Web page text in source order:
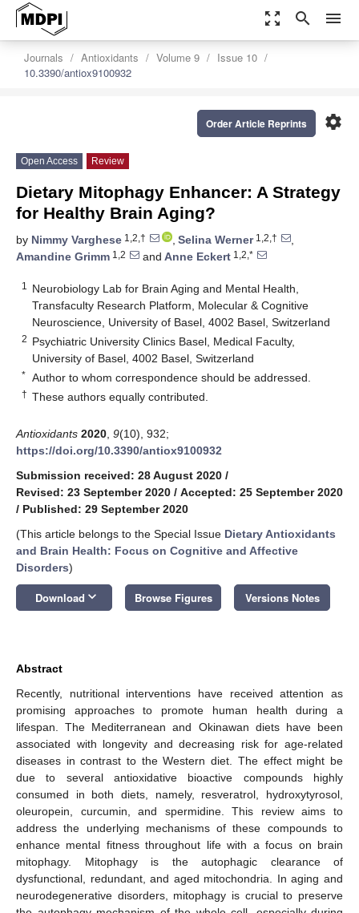
zoom_out_map search menu
Journals Antioxidants Volume 9
Issue 10
10.3390/antiox9100932
settings
Order Article Reprints
Open Access Review
Dietary Mitophagy Enhancer: A Strategy
for Healthy Brain Aging?
by Nimmy Varghese 1,2,† , Selina Werner1,2,†
,
Amandine Grimm 1,2 and Anne Eckert 1,2,*
1
Neurobiology Lab for Brain Aging and Mental Health,
Transfaculty Research Platform, Molecular & Cognitive
Neuroscience, University of Basel, 4002 Basel, Switzerland
2 Psychiatric University Clinics Basel, Medical Faculty,
University of Basel, 4002 Basel, Switzerland
* Author to whom correspondence should be addressed.
† These authors equally contributed.
Antioxidants 2020 9(10), 932;
https://doi.org/10.3390/antiox9100932
Submission received: 28 August 2020 /
Revised: 23 September 2020 / Accepted: 25 September 2020
/ Published: 29 September 2020
(This article belongs to the Special Issue Dietary Antioxidants
and Brain Health: Focus on Cognitive and Affective
Disorders)
Download keyboard_arrow_down Browse Figures Versions Notes
Abstract
Recently, nutritional interventions have received attention as
promising approaches to promote human health during a
lifespan. The Mediterranean and Okinawan diets have been
associated with longevity and decreasing risk for age-related
diseases in contrast to the Western diet. The effect might be
due to several antioxidative bioactive compounds highly
consumed in both diets, namely, resveratrol, hydroxytyrosol,
oleuropein, curcumin, and spermidine. This review aims to
address the underlying mechanisms of these compounds to
enhance mental fitness throughout life with a focus on brain
mitophagy. Mitophagy is the autophagic clearance of
dysfunctional, redundant, and aged mitochondria. In aging and
neurodegenerative disorders, mitophagy is crucial to preserve